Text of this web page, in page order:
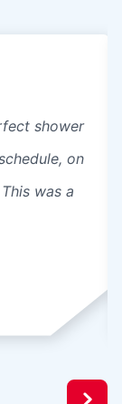
shower
on
was a